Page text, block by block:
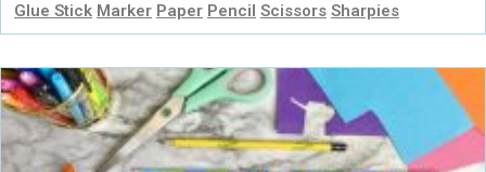
Glue Stick Marker Paper Pencil Scissors Sharpies